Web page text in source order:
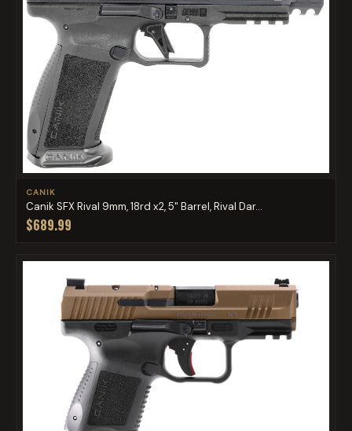
CANIK
Canik SFX Rival 9mm, 18rd x2, 5" Barrel, Rival Dar...
$689.99